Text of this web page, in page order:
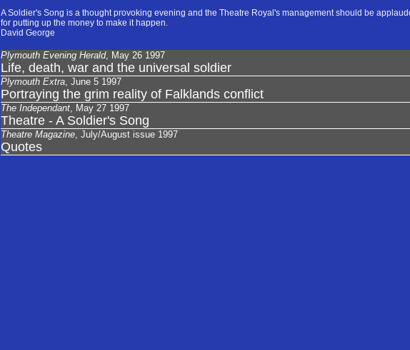
A Soldier's Song is a thought provoking evening and the Theatre Royal's management should be
for putting up the money to make it happen.
David George
Plymouth Evening Herald, May 26 1997
Life, death, war and the universal soldier
Plymouth Extra, June 5 1997
Portraying the grim reality of Falklands conflict
The Independant, May 27 1997
Theatre - A Soldier's Song
Theatre Magazine, July/August issue 1997
Quotes